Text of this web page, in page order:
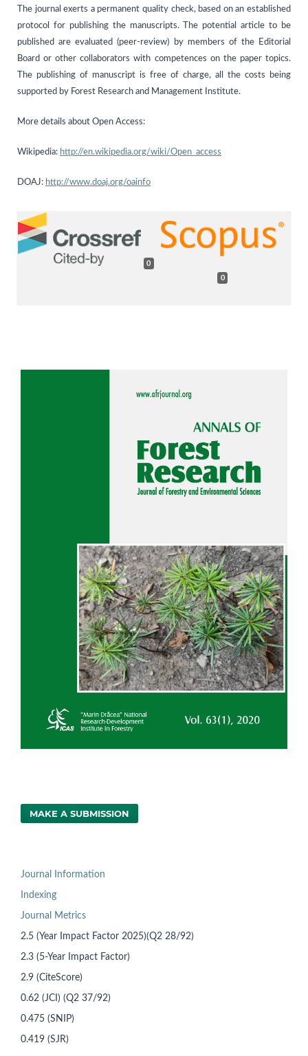
The journal exerts a permanent quality check, based on an established
protocol for publishing the manuscripts. The potential article to be
published are evaluated (peer-review) by members of the Editorial
Board or other collaborators with competences on the paper topics.
The publishing of manuscript is free of charge, all the costs being
supported by Forest Research and Management Institute.
More details about Open Access:
Wikipedia: http://en.wikipedia.org/wiki/Open_access
DOAJ: http://www.doaj.org/oainfo
0
0
MAKE A SUBMISSION
Journal Information
Indexing
Journal Metrics
2.5 (Year Impact Factor 2025)(Q2 28/92)
2.3 (5-Year Impact Factor)
2.9 (CiteScore)
0.62 (JCI) (Q2 37/92)
0.475 (SNIP)
0.419 (SJR)